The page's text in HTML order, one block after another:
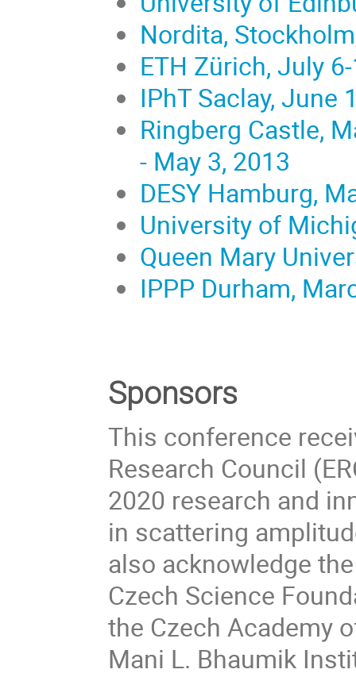
Nordita,
ETH Zürich, July
IPhT Saclay, June
Ringberg Castle,
- May 3, 2013
DESY Hamburg,
University of
Queen Mary
IPPP Durham,
Sponsors
This conference
Research Council
2020 research and
in scattering
also acknowledge
Czech Science
the Czech Academy
Mani L. Bhaumik